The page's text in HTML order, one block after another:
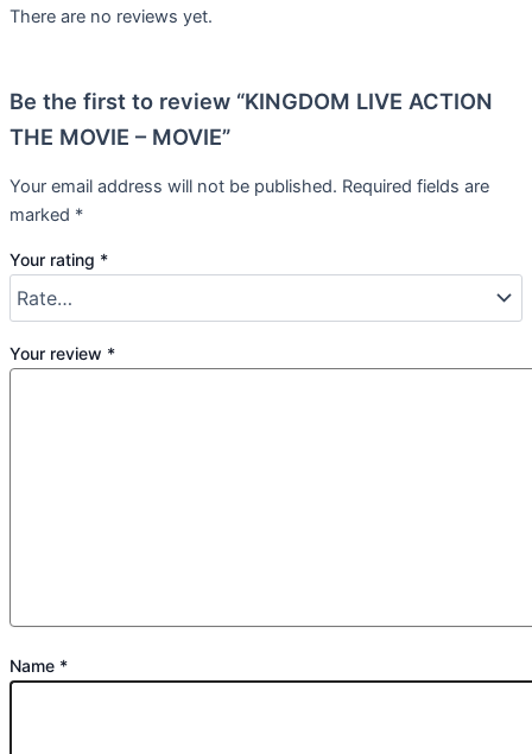
There are no reviews yet.
Be the first to review “KINGDOM LIVE ACTION
THE MOVIE – MOVIE”
Your email address will not be published. Required fields are
marked *
Your rating *
Your review *
Name *